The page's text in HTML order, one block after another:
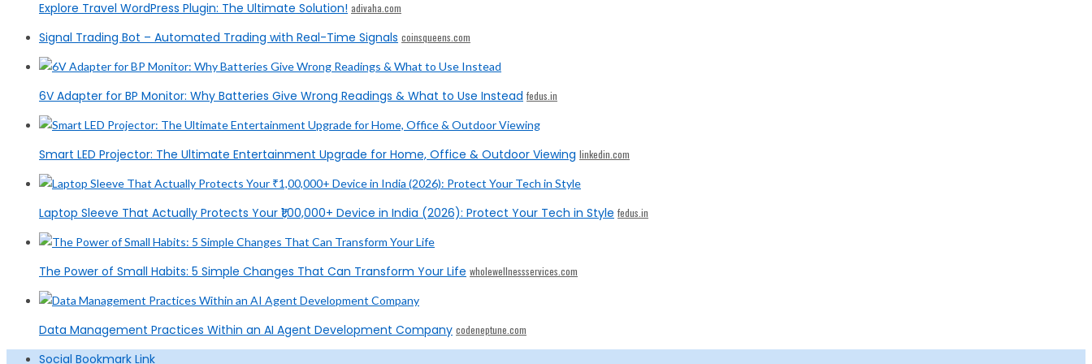
Explore Travel WordPress Plugin: The Ultimate Solution! adivaha.com
Signal Trading Bot – Automated Trading with Real-Time Signals coinsqueens.com
6V Adapter for BP Monitor: Why Batteries Give Wrong Readings & What to Use Instead fedus.in
Smart LED Projector: The Ultimate Entertainment Upgrade for Home, Office & Outdoor Viewing linkedin.com
Laptop Sleeve That Actually Protects Your ₹1,00,000+ Device in India (2026): Protect Your Tech in Style fedus.in
The Power of Small Habits: 5 Simple Changes That Can Transform Your Life wholewellnessservices.com
Data Management Practices Within an AI Agent Development Company codeneptune.com
Social Bookmark Link